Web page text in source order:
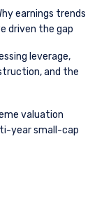
earnings trends
driven the gap
leverage,
and the
valuation
year small-cap